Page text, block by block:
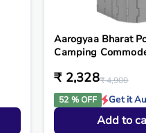
Aarogyaa Bharat
Camping
₹ 2,328₹ 4,900
52 % OFF
Get it
Add to